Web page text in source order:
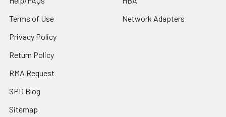
Terms of Use
Privacy Policy
Return Policy
RMA Request
SPD Blog
Sitemap
Network Adapters